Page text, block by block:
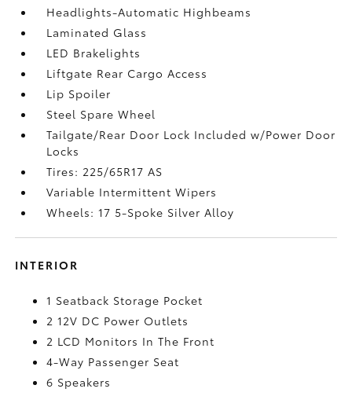
Headlights-Automatic Highbeams
Laminated Glass
LED Brakelights
Liftgate Rear Cargo Access
Lip Spoiler
Steel Spare Wheel
Tailgate/Rear Door Lock Included w/Power Door
Locks
Tires: 225/65R17 AS
Variable Intermittent Wipers
Wheels: 17 5-Spoke Silver Alloy
INTERIOR
1 Seatback Storage Pocket
2 12V DC Power Outlets
2 LCD Monitors In The Front
4-Way Passenger Seat
6 Speakers